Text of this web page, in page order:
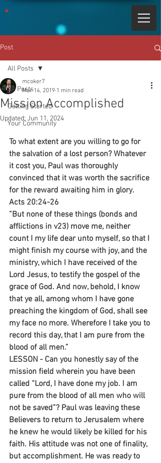
Post
All Posts
Getting Started
Your Community
All Posts
Mission Accomplished
mcoker7
Mar 14, 2019 1 min read
Updated:Jun 11, 2024
To what extent are you willing to go for
the salvation of a lost person? Whatever
it cost you, Paul was thoroughly
convinced that it was worth the sacrifice
for the reward awaiting him in glory.
Acts 20:24-26
”But none of these things (bonds and
afflictions in v23) move me, neither
count I my life dear unto myself, so that I
might finish my course with joy, and the
ministry, which I have received of the
Lord Jesus, to testify the gospel of the
grace of God. And now, behold, I know
that ye all, among whom I have gone
preaching the kingdom of God, shall see
my face no more. Wherefore I take you to
record this day, that I am pure from the
blood of all men.”
LESSON - Can you honestly say of the
mission field wherein you have been
called “Lord, I have done my job. I am
pure from the blood of all men who will
not be saved”? Paul was leaving these
Believers to return to Jerusalem where
he knew he would likely be killed for his
faith. His attitude was not one of finality,
but accomplishment. He was ready to